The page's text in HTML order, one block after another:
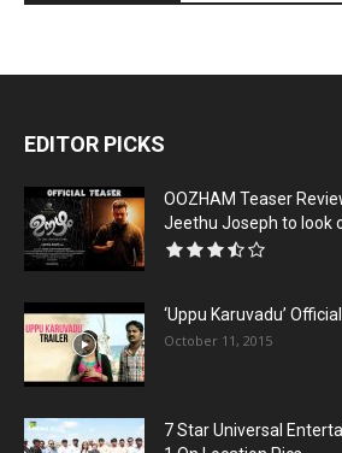
EDITOR PICKS
OOZHAM Teaser
Jeethu Joseph to look
‘Uppu Karuvadu’
October 11, 2015
7 Star Universal